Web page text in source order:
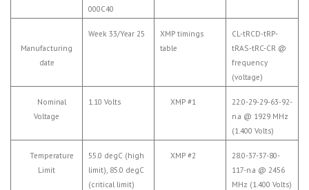
000C40
Manufacturing
date
Week 33/Year 25
XMP timings
table
CL-tRCD-tRP-
tRAS-tRC-CR @
frequency
(voltage)
Nominal
Voltage
1.10 Volts XMP #1
22.0-29-29-63-92-
n.a @ 1929 MHz
(1.400 Volts)
Temperature
Limit
55.0 degC (high
limit), 85.0 degC
(critical limit)
XMP #2
28.0-37-37-80-
117-n.a @ 2456
MHz (1.400 Volts)